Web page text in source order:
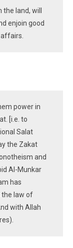
land, will
enjoin good
power in
[i.e. to
Salat
the Zakat
and
Al-Munkar
has
the law of
with Allah